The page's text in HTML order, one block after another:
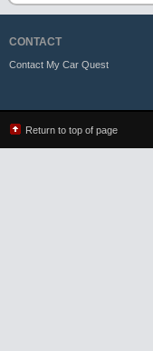
CONTACT
Contact My Car Quest
Return to top of page